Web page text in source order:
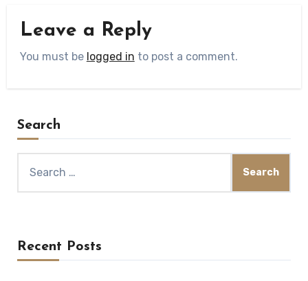
Leave a Reply
You must be logged in to post a comment.
Search
for:
Recent Posts